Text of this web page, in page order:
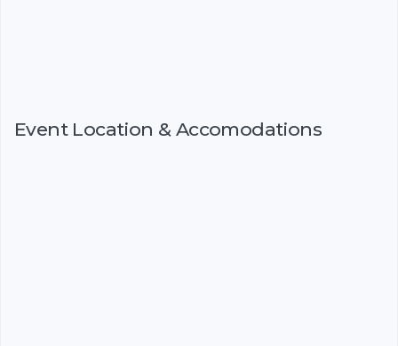
Event Location & Accomodations